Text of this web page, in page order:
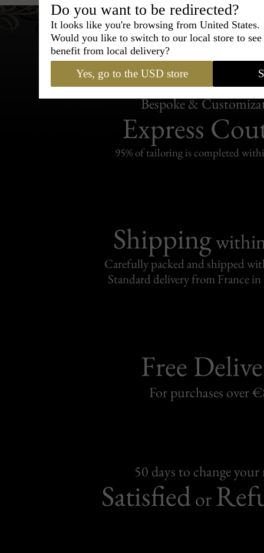
Bespoke &
Express
95% of tailoring is completed
Shipping
Carefully packed and shipped
Standard delivery from France in
Free
For purchases over
50 days to change
Satisfiedor
Do you want to be redirected?
It looks like you're browsing from United States.
Would you like to switch to our local store to
benefit from local delivery?
Yes, go to the USD store